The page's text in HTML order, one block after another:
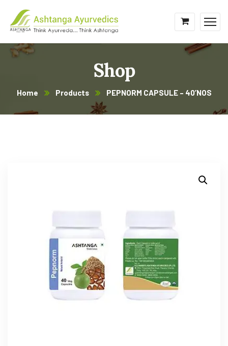
Shop
Home Products PEPNORM CAPSULE – 40’NOS